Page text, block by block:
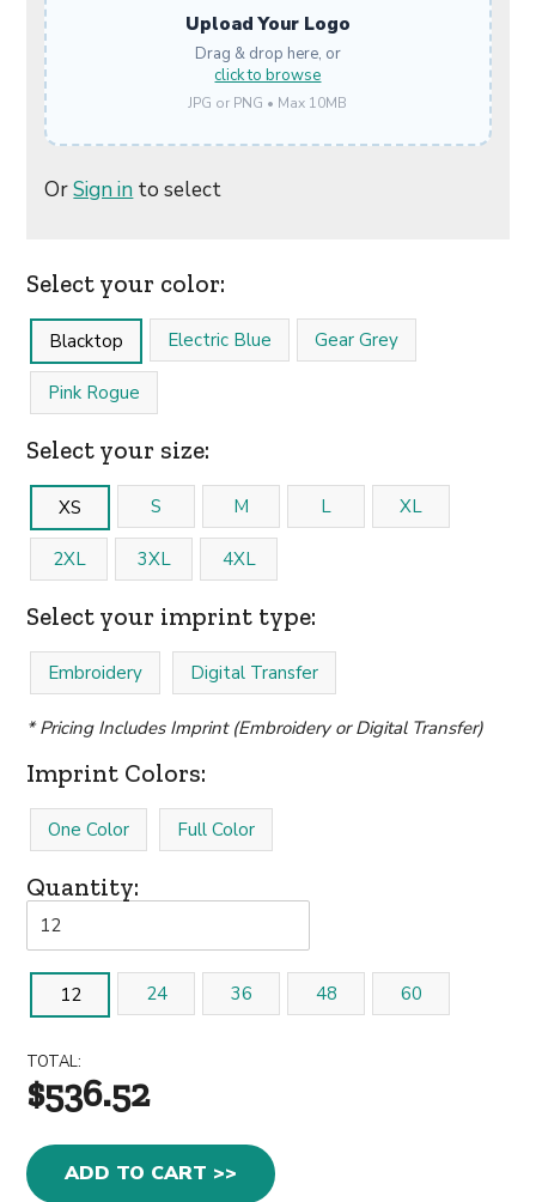
Upload Your Logo
Drag & drop here, or
click to browse
JPG or PNG • Max 10MB
OrSign in to select
Select your color:
Blacktop Electric Blue Gear Grey
Pink Rogue
Select your size:
XS S M L XL
2XL 3XL 4XL
Select your imprint type:
Embroidery Digital Transfer
* Pricing Includes Imprint (Embroidery or Digital Transfer)
Imprint Colors:
One Color Full Color
Quantity:
12 24 36 48 60
TOTAL:
$536.52
ADD TO CART >>